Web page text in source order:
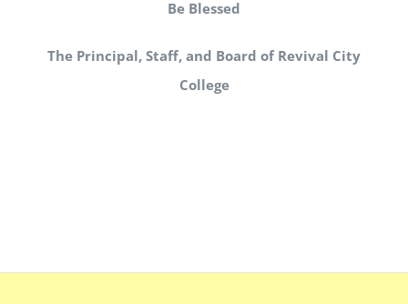
Be Blessed
The Principal, Staff, and Board of Revival City
College